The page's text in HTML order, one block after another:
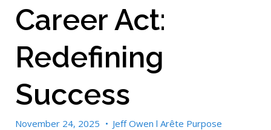
Career Act:
Redefining
Success
November 24, 2025 • Jeff Owen l Arête Purpose